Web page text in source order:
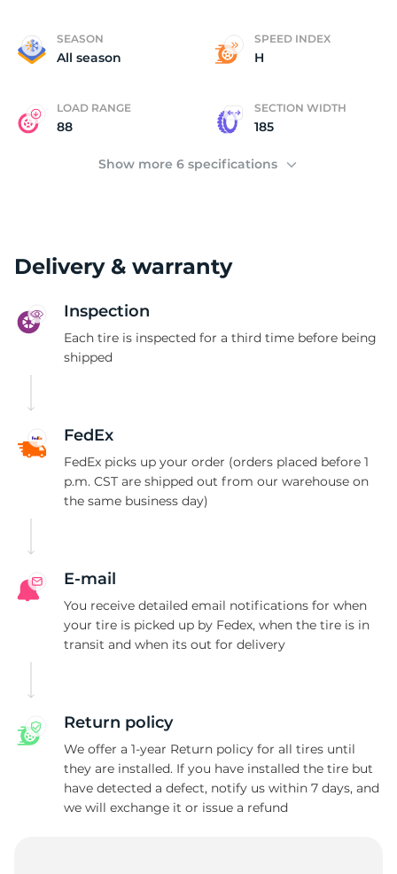
SEASON
All season
SPEED INDEX
H
LOAD RANGE
88
SECTION WIDTH
185
Show more 6 specifications
Delivery & warranty
Inspection
Each tire is inspected for a third time before being
shipped
FedEx
FedEx picks up your order (orders placed before 1
p.m. CST are shipped out from our warehouse on
the same business day)
E-mail
You receive detailed email notifications for when
your tire is picked up by Fedex, when the tire is in
transit and when its out for delivery
Return policy
We offer a 1-year Return policy for all tires until
they are installed. If you have installed the tire but
have detected a defect, notify us within 7 days, and
we will exchange it or issue a refund